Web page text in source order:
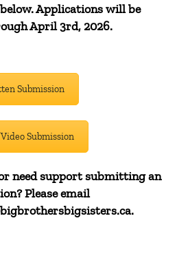
Applications will be
April 3rd, 2026.
Submission
Submission
need support submitting an
Please email